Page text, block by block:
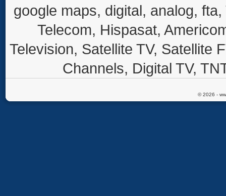
google maps, digital, analog,
Telecom, Hispasat,
Television, Satellite TV, Satellite
Channels, Digital TV,
© 2026 -